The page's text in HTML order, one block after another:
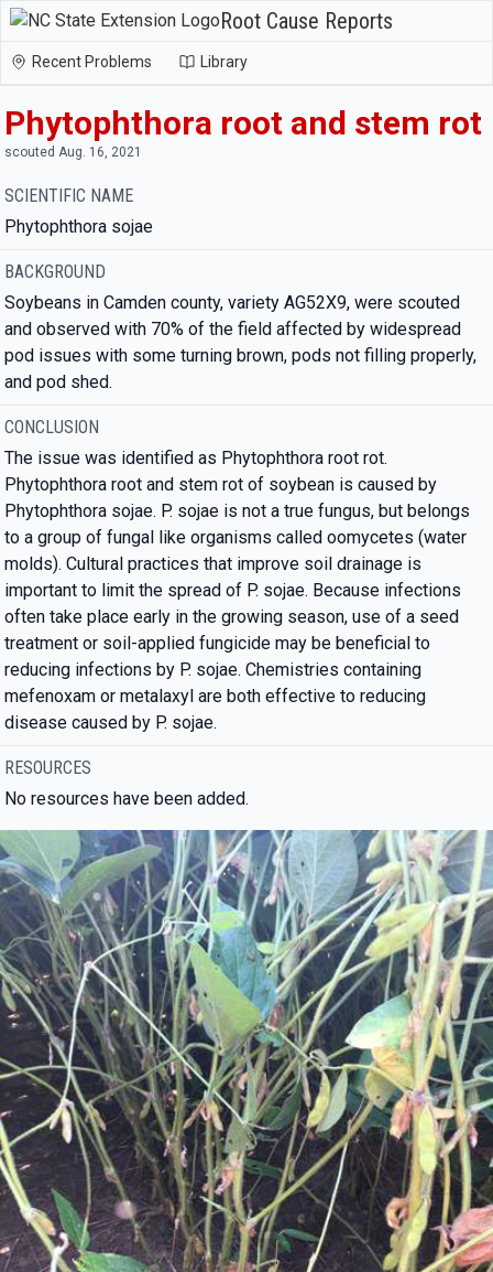
Root Cause Reports
Recent Problems Library
Phytophthora root and stem rot
scouted Aug. 16, 2021
SCIENTIFIC NAME
Phytophthora sojae
BACKGROUND
Soybeans in Camden county, variety AG52X9, were scouted
and observed with 70% of the field affected by widespread
pod issues with some turning brown, pods not filling properly,
and pod shed.
CONCLUSION
The issue was identified as Phytophthora root rot.
Phytophthora root and stem rot of soybean is caused by
Phytophthora sojae. P. sojae is not a true fungus, but belongs
to a group of fungal like organisms called oomycetes (water
molds). Cultural practices that improve soil drainage is
important to limit the spread of P. sojae. Because infections
often take place early in the growing season, use of a seed
treatment or soil-applied fungicide may be beneficial to
reducing infections by P. sojae. Chemistries containing
mefenoxam or metalaxyl are both effective to reducing
disease caused by P. sojae.
RESOURCES
No resources have been added.